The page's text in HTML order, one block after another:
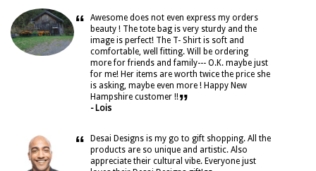
“
Awesome does not even express my orders
beauty ! The tote bag is very sturdy and the
image is perfect! The T- Shirt is soft and
comfortable, well fitting. Will be ordering
more for friends and family--- O.K. maybe just
for me! Her items are worth twice the price she
is asking, maybe even more ! Happy New
Hampshire customer !!”
- Lois
“
Desai Designs is my go to gift shopping. All the
products are so unique and artistic. Also
appreciate their cultural vibe. Everyone just